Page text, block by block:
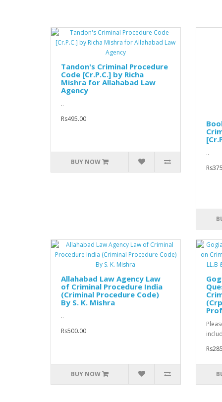
Tandon's Criminal Procedure
Code [Cr.P.C.] by Richa
Mishra for Allahabad Law
Agency
..
Rs495.00
BUY NOW
..
Allahabad Law Agency Law
of Criminal Procedure India
(Criminal Procedure Code)
By S. K. Mishra
..
Rs500.00
BUY NOW